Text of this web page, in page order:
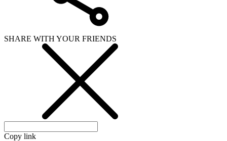
SHARE WITH YOUR FRIENDS
Copy link